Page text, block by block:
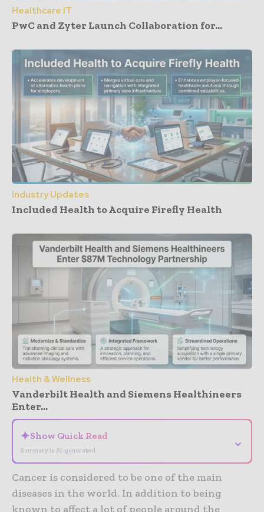
Healthcare IT
PwC and Zyter Launch Collaboration for...
Industry Updates
Included Health to Acquire Firefly Health
Health & Wellness
Vanderbilt Health and Siemens Healthineers
Enter...
✦Show Quick Read
Summary is AI-generated
⌄
Cancer is considered to be one of the main
diseases in the world. In addition to being
known to affect a lot of people around the